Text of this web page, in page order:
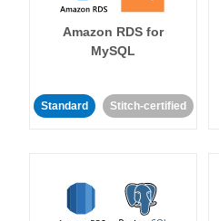
Amazon RDS for
MySQL
Standard Stitch-certified